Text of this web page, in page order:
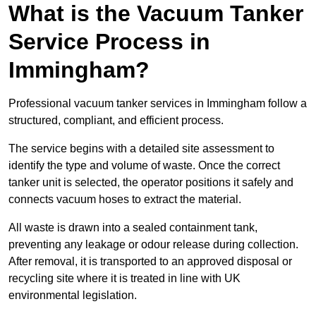
What is the Vacuum Tanker
Service Process in
Immingham?
Professional vacuum tanker services in Immingham follow a
structured, compliant, and efficient process.
The service begins with a detailed site assessment to
identify the type and volume of waste. Once the correct
tanker unit is selected, the operator positions it safely and
connects vacuum hoses to extract the material.
All waste is drawn into a sealed containment tank,
preventing any leakage or odour release during collection.
After removal, it is transported to an approved disposal or
recycling site where it is treated in line with UK
environmental legislation.